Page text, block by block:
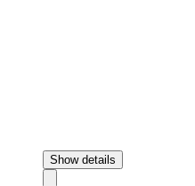
Show details